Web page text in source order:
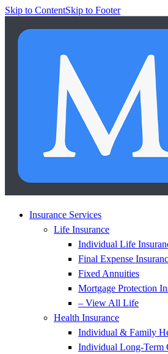
Skip to ContentSkip to Footer
Insurance Services
Life Insurance
Individual Life
Final Expense
Fixed Annuities
Mortgage Protection
– View All Life
Health Insurance
Individual & Family
Individual Long-Term